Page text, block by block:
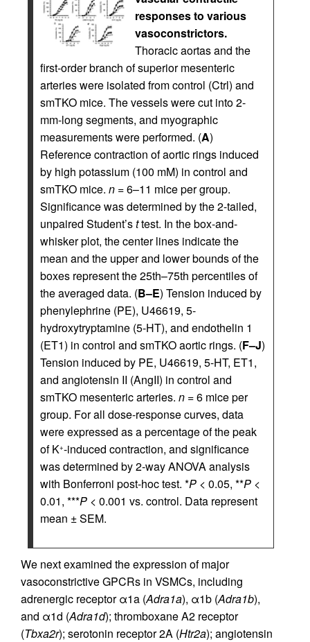
responses to various
vasoconstrictors.
Thoracic aortas and the
first-order branch of superior mesenteric
arteries were isolated from control (Ctrl) and
smTKO mice. The vessels were cut into 2-
mm-long segments, and myographic
measurements were performed. (A)
Reference contraction of aortic rings induced
by high potassium (100 mM) in control and
smTKO mice. n = 6–11 mice per group.
Significance was determined by the 2-tailed,
unpaired Student’sttest. In the box-and-
whisker plot, the center lines indicate the
mean and the upper and lower bounds of the
boxes represent the 25th–75th percentiles of
the averaged data. (B–E) Tension induced by
phenylephrine (PE), U46619, 5-
hydroxytryptamine (5-HT), and endothelin 1
(ET1) in control and smTKO aortic rings. (F–J)
Tension induced by PE, U46619, 5-HT, ET1,
and angiotensin II (AngII) in control and
smTKO mesenteric arteries. n = 6 mice per
group. For all dose-response curves, data
were expressed as a percentage of the peak
of K+-induced contraction, and significance
was determined by 2-way ANOVA analysis
with Bonferroni post-hoc test. *P < 0.05, **P <
0.01, ***P < 0.001 vs. control. Data represent
mean ± SEM.
We next examined the expression of major
vasoconstrictive GPCRs in VSMCs, including
adrenergic receptor α1a (Adra1a), α1b (Adra1b),
and α1d (Adra1d); thromboxane A2 receptor
(Tbxa2r); serotonin receptor 2A (Htr2a); angiotensin